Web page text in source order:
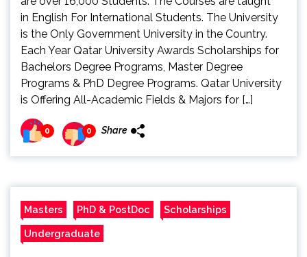
in English For International Students. The University
is the Only Government University in the Country.
Each Year Qatar University Awards Scholarships for
Bachelors Degree Programs, Master Degree
Programs & PhD Degree Programs. Qatar University
is Offering All-Academic Fields & Majors for […]
0 0 Share
Masters PhD & PostDoc Scholarships
Undergraduate